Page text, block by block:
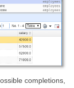
completions,